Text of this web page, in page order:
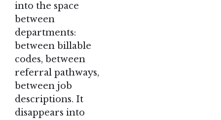
into the space
between
departments:
between billable
codes, between
referral pathways,
between job
descriptions. It
disappears into